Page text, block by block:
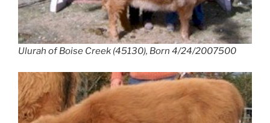
Ulurah of Boise Creek (45130), Born 4/24/2007500